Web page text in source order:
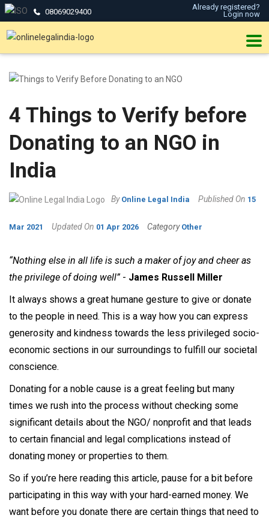
08069029400
Already registered?
Login now
4 Things to Verify before
Donating to an NGO in
India
By Online Legal India Published On 15
Mar 2021 Updated On 01 Apr 2026 Category Other
“Nothing else in all life is such a maker of joy and cheer as
the privilege of doing well”- James Russell Miller
It always shows a great humane gesture to give or donate
to the people in need. This is a way how you can express
generosity and kindness towards the less privileged socio-
economic sections in our surroundings to fulfill our societal
conscience.
Donating for a noble cause is a great feeling but many
times we rush into the process without checking some
significant details about the NGO/ nonprofit and that leads
to certain financial and legal complications instead of
donating money or properties to them.
So if you’re here reading this article, pause for a bit before
participating in this way with your hard-earned money. We
want before you donate there are certain things that need to